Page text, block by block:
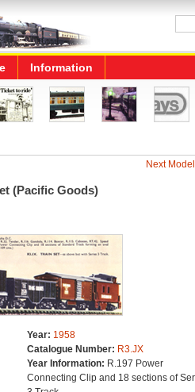
Information
Next
(Pacific Goods)
Year: 1958
Catalogue Number: R3.JX
Year Information: R.197 Power
Connecting Clip and 18 sections of